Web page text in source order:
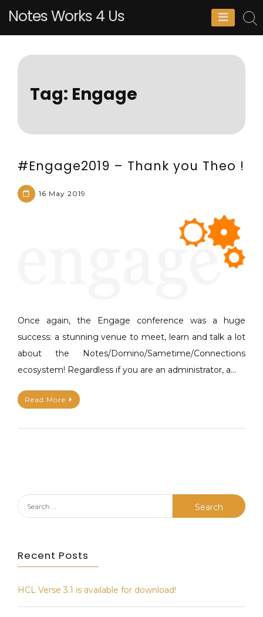
Notes Works 4 Us
Tag: Engage
#Engage2019 – Thank you Theo !
16 May 2019
u
P
E
C
m
e
t
#Engage2019
Once again, the Engage conference was a huge
success: a stunning venue to meet, learn and talk a lot
about the Notes/Domino/Sametime/Connections
ecosystem! Regardless if you are an administrator, a…
Read More
Search
for:
Recent Posts
HCL Verse 3.1 is available for download!